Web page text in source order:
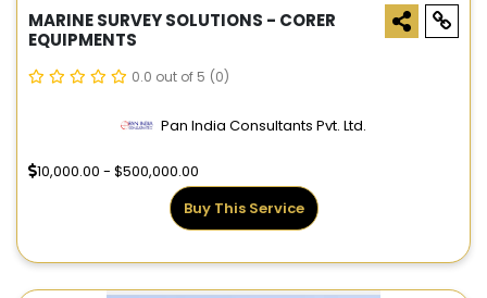
MARINE SURVEY SOLUTIONS - CORER
EQUIPMENTS
0.0 out of 5 (0)
Pan India Consultants Pvt. Ltd.
10,000.00 - $500,000.00
Buy This Service